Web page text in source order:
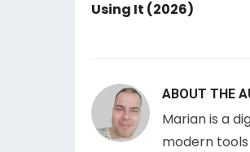
Using It (2026)
ABOUT THE
Marian is a
modern